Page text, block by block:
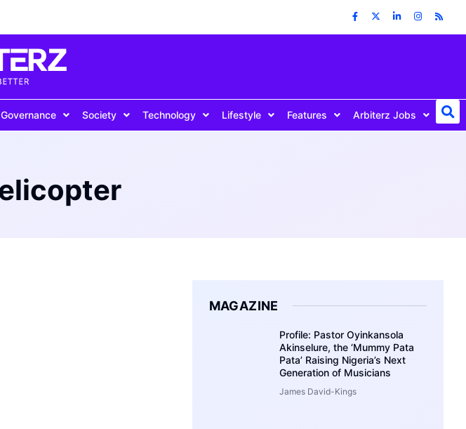
Society Technology Lifestyle Features Arbiterz Jobs
MAGAZINE
Profile: Pastor Oyinkansola
Akinselure, the ‘Mummy Pata
Pata’ Raising Nigeria’s Next
Generation of Musicians
James David-Kings